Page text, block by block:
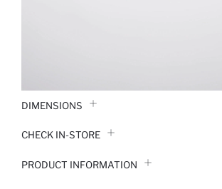
DIMENSIONS
CHECK IN-STORE
PRODUCT INFORMATION